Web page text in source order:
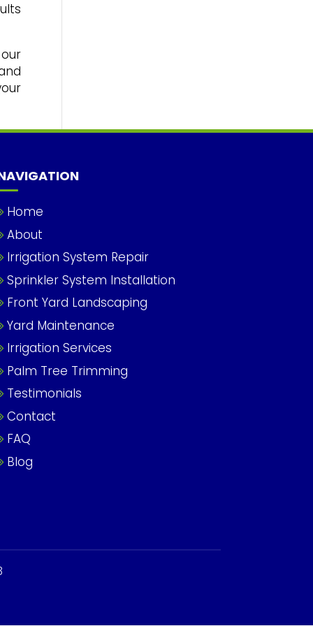
Home
About
Irrigation System Repair
Sprinkler System Installation
Front Yard Landscaping
Yard Maintenance
Irrigation Services
Palm Tree Trimming
Testimonials
Contact
FAQ
Blog